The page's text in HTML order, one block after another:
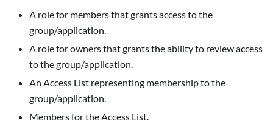
A role for members that grants access to the
group/application.
A role for owners that grants the ability to review access
to the group/application.
An Access List representing membership to the
group/application.
Members for the Access List.